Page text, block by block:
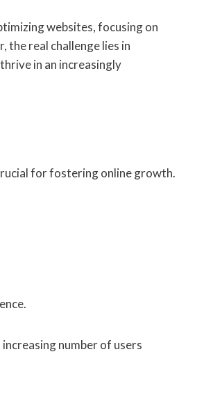
websites, focusing on
real challenge lies in
in an increasingly
for fostering online growth.
number of users